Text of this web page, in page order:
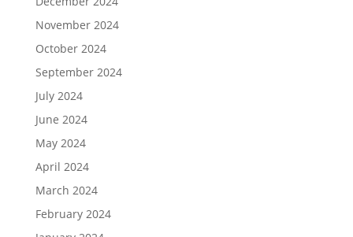
November 2024
October 2024
September 2024
July 2024
June 2024
May 2024
April 2024
March 2024
February 2024